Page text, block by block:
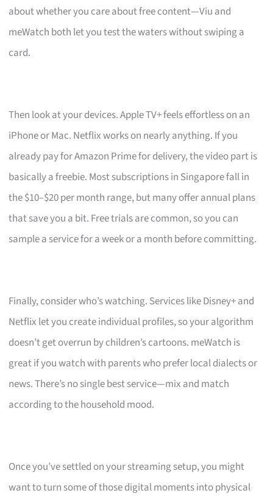
about whether you care about free content—Viu and
meWatch both let you test the waters without swiping a
card.
Then look at your devices. Apple TV+ feels effortless on an
iPhone or Mac. Netflix works on nearly anything. If you
already pay for Amazon Prime for delivery, the video part is
basically a freebie. Most subscriptions in Singapore fall in
the $10–$20 per month range, but many offer annual plans
that save you a bit. Free trials are common, so you can
sample a service for a week or a month before committing.
Finally, consider who’s watching. Services like Disney+ and
Netflix let you create individual profiles, so your algorithm
doesn’t get overrun by children’s cartoons. meWatch is
great if you watch with parents who prefer local dialects or
news. There’s no single best service—mix and match
according to the household mood.
Once you’ve settled on your streaming setup, you might
want to turn some of those digital moments into physical